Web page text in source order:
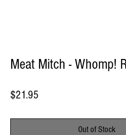
Meat Mitch - Whomp!
$21.95
Out of Stock